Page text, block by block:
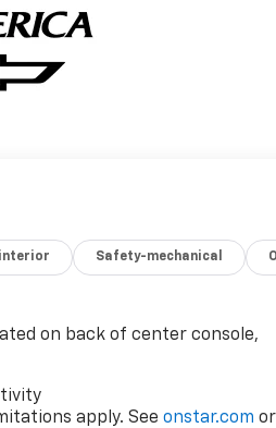
Safety-mechanical
on back of center console,
apply. Seeonstar.com or